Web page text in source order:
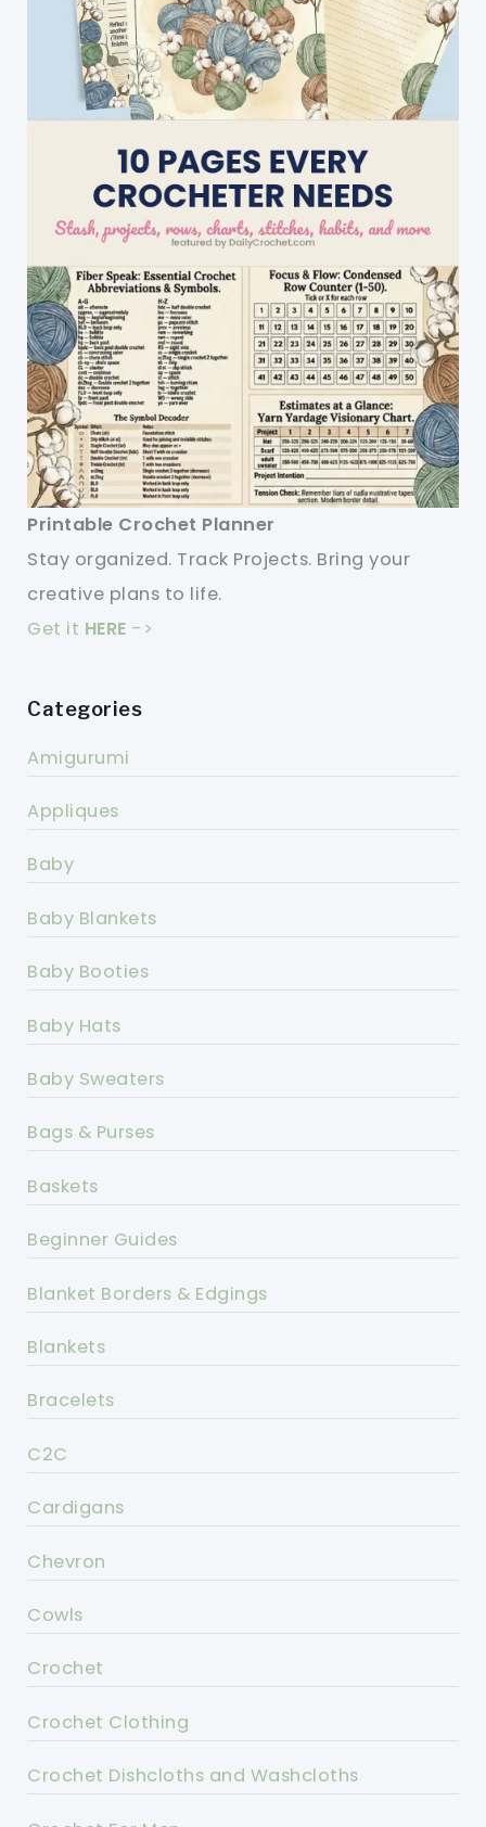
Printable Crochet Planner
Stay organized. Track Projects. Bring your
creative plans to life.
Get it HERE ->
Categories
Amigurumi
Appliques
Baby
Baby Blankets
Baby Booties
Baby Hats
Baby Sweaters
Bags & Purses
Baskets
Beginner Guides
Blanket Borders & Edgings
Blankets
Bracelets
C2C
Cardigans
Chevron
Cowls
Crochet
Crochet Clothing
Crochet Dishcloths and Washcloths